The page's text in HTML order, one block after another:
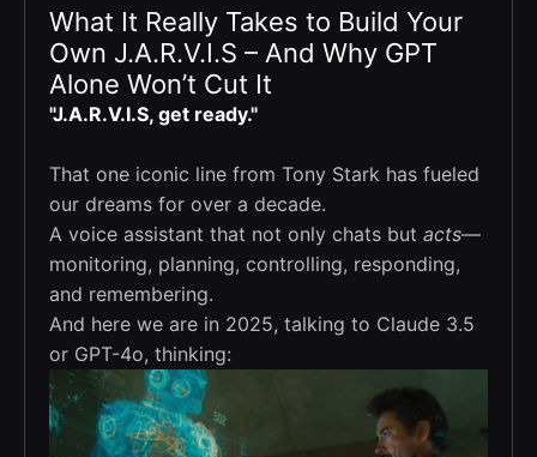
What It Really Takes to Build Your
Own J.A.R.V.I.S – And Why GPT
Alone Won’t Cut It
"J.A.R.V.I.S, get ready."
That one iconic line from Tony Stark has fueled
our dreams for over a decade.
A voice assistant that not only chats but acts—
monitoring, planning, controlling, responding,
and remembering.
And here we are in 2025, talking to Claude 3.5
or GPT-4o, thinking: